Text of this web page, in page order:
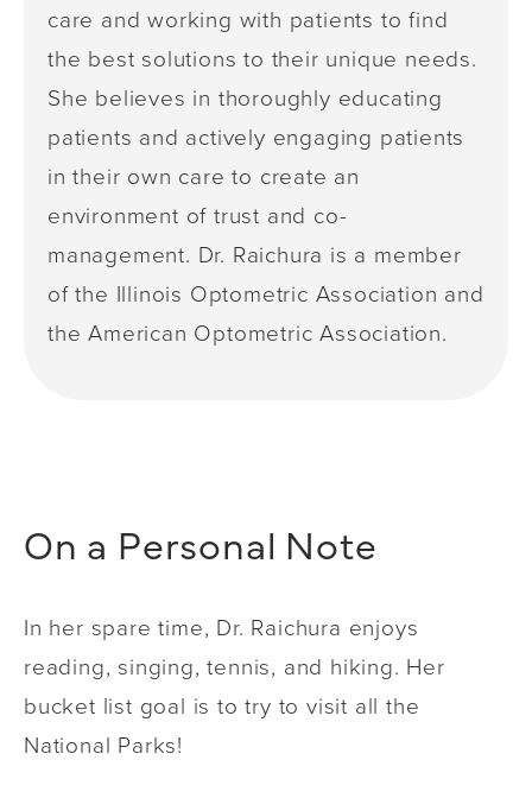
care and working with patients to find
the best solutions to their unique needs.
She believes in thoroughly educating
patients and actively engaging patients
in their own care to create an
environment of trust and co-
management. Dr. Raichura is a member
of the Illinois Optometric Association and
the American Optometric Association.
On a Personal Note
In her spare time, Dr. Raichura enjoys
reading, singing, tennis, and hiking. Her
bucket list goal is to try to visit all the
National Parks!